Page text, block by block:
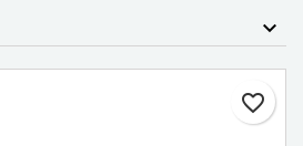
favorite_border